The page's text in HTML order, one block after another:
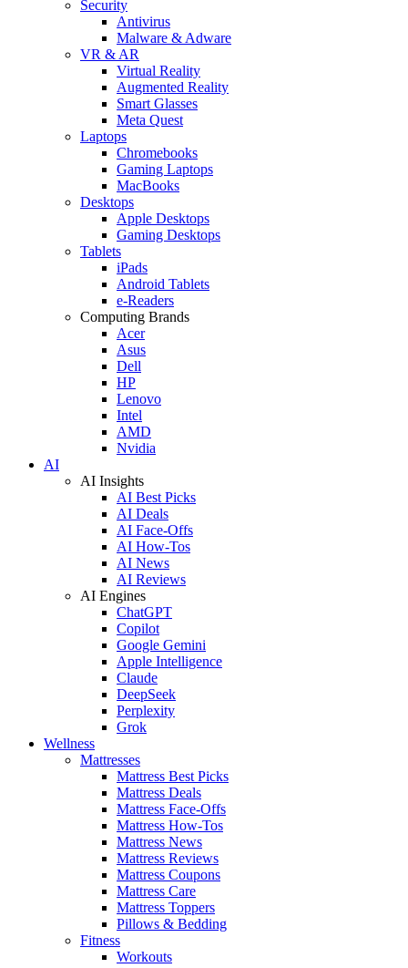
Security
Antivirus
Malware & Adware
VR & AR
Virtual Reality
Augmented Reality
Smart Glasses
Meta Quest
Laptops
Chromebooks
Gaming Laptops
MacBooks
Desktops
Apple Desktops
Gaming Desktops
Tablets
iPads
Android Tablets
e-Readers
Computing Brands
Acer
Asus
Dell
HP
Lenovo
Intel
AMD
Nvidia
AI
AI Insights
AI Best Picks
AI Deals
AI Face-Offs
AI How-Tos
AI News
AI Reviews
AI Engines
ChatGPT
Copilot
Google Gemini
Apple Intelligence
Claude
DeepSeek
Perplexity
Grok
Wellness
Mattresses
Mattress Best Picks
Mattress Deals
Mattress Face-Offs
Mattress How-Tos
Mattress News
Mattress Reviews
Mattress Coupons
Mattress Care
Mattress Toppers
Pillows & Bedding
Fitness
Workouts